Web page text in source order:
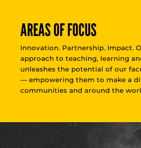
AREAS OF FOCUS
Innovation. Partnership. Impact.
approach to teaching, learning
unleashes the potential of our
— empowering them to make a
communities and around the